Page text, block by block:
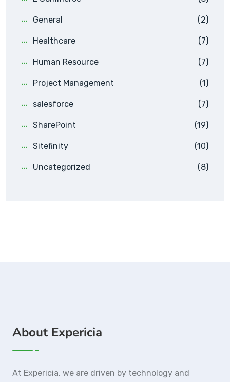
General (2)
Healthcare (7)
Human Resource (7)
Project Management (1)
salesforce (7)
SharePoint (19)
Sitefinity (10)
Uncategorized (8)
About Expericia
At Expericia, we are driven by technology and